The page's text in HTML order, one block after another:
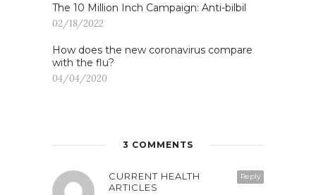
The 10 Million Inch Campaign: Anti-bilbil
02/18/2022
How does the new coronavirus compare
with the flu?
04/04/2020
3 COMMENTS
Reply
CURRENT HEALTH
ARTICLES